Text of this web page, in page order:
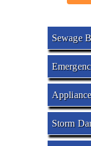
Sewage
Storm